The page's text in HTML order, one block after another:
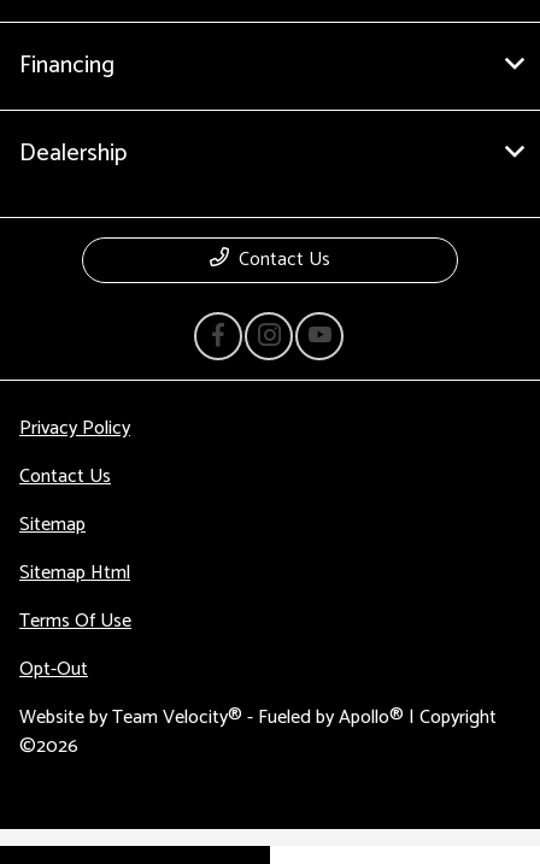
Financing
Dealership
Contact Us
Privacy Policy
Contact Us
Sitemap
Sitemap Html
Terms Of Use
Opt-Out
Website byTeam Velocity®- Fueled by Apollo® | Copyright
©2026